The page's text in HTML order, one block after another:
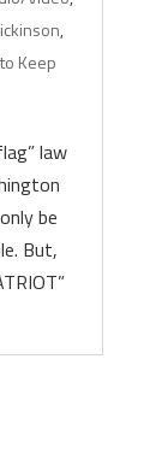
,
Keep
law
be
But,